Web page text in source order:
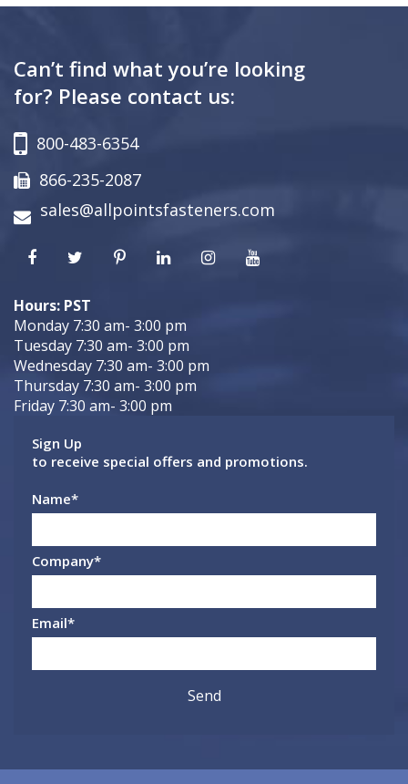
Can’t find what you’re looking
for? Please contact us:
800-483-6354
866-235-2087
sales@allpointsfasteners.com
Hours: PST
Monday 7:30 am- 3:00 pm
Tuesday 7:30 am- 3:00 pm
Wednesday 7:30 am- 3:00 pm
Thursday 7:30 am- 3:00 pm
Friday 7:30 am- 3:00 pm
Sign Up
to receive special offers and promotions.
Name*
Company*
Email*